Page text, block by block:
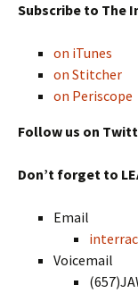
Subscribe to The
on iTunes
on Stitcher
on Periscope
Follow us on
Don’t forget to
Email
Voicemail